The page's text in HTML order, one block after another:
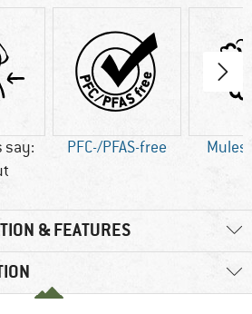
say:
PFC-/PFAS-free
& FEATURES